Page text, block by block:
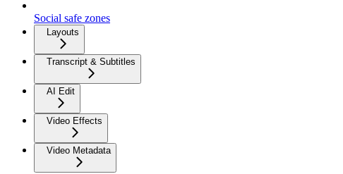
Social safe zones
Layouts
Transcript & Subtitles
AI Edit
Video Effects
Video Metadata